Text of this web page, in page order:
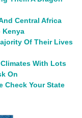
Central Africa
Kenya
Of Their Lives
With Lots
On
Check Your State